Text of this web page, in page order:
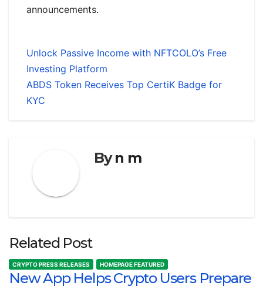
announcements.
Unlock Passive Income with NFTCOLO’s Free
Investing Platform
ABDS Token Receives Top CertiK Badge for
KYC
Byn m
Related Post
CRYPTO PRESS RELEASES HOMEPAGE FEATURED
New App Helps Crypto Users Prepare